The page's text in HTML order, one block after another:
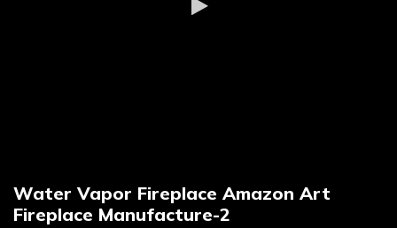
Water Vapor Fireplace Amazon Art
Fireplace Manufacture-2